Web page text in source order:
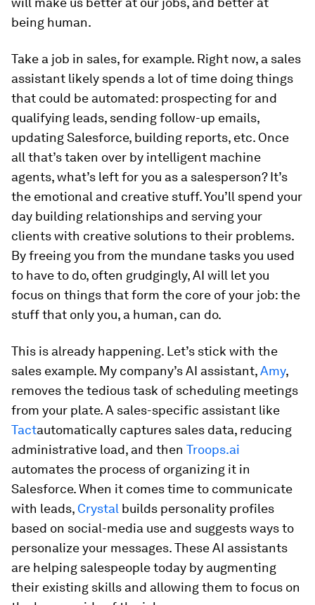
being human.
Take a job in sales, for example. Right now, a sales
assistant likely spends a lot of time doing things
that could be automated: prospecting for and
qualifying leads, sending follow-up emails,
updating Salesforce, building reports, etc. Once
all that’s taken over by intelligent machine
agents, what’s left for you as a salesperson? It’s
the emotional and creative stuff. You’ll spend your
day building relationships and serving your
clients with creative solutions to their problems.
By freeing you from the mundane tasks you used
to have to do, often grudgingly, AI will let you
focus on things that form the core of your job: the
stuff that onlyyou, a human, can do.
This is already happening. Let’s stick with the
sales example. My company’s AI assistant,Amy,
removes the tedious task of scheduling meetings
from your plate. A sales-specific assistant like
Tactautomatically captures sales data, reducing
administrative load, and then Troops.ai
automates the process of organizing it in
Salesforce. When it comes time to communicate
with leads, Crystal builds personality profiles
based on social-media use and suggests ways to
personalize your messages. These AI assistants
are helping salespeopletoday by augmenting
their existing skills and allowing them to focus on